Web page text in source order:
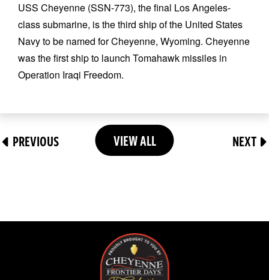
USS Cheyenne (SSN-773), the final Los Angeles-
class submarine, is the third ship of the United States
Navy to be named for Cheyenne, Wyoming. Cheyenne
was the first ship to launch Tomahawk missiles in
Operation Iraqi Freedom.
PREVIOUS NEXT
VIEW ALL